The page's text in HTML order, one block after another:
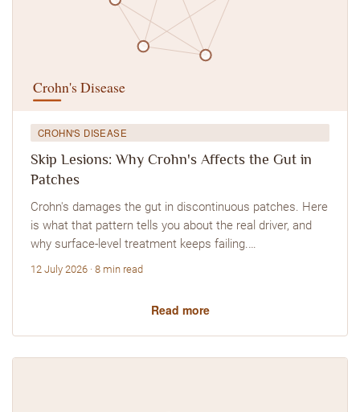
CROHN'S DISEASE
Skip Lesions: Why Crohn's Affects the Gut in
Patches
Crohn's damages the gut in discontinuous patches. Here
is what that pattern tells you about the real driver, and
why surface-level treatment keeps failing.…
12 July 2026 · 8 min read
Read more